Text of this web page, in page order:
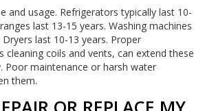
and usage. Refrigerators typically last 10-
last 13-15 years. Washing machines
last 10-13 years. Proper
cleaning coils and vents, can extend these
Poor maintenance or harsh water
them.